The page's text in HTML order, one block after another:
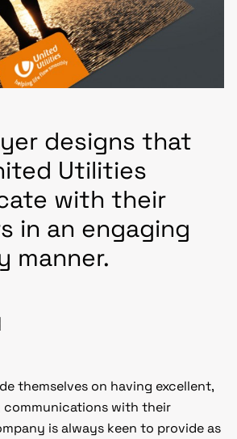
designs that
Utilities
with their
in an engaging
manner.
themselves on having excellent,
communications with their
is always keen to provide as